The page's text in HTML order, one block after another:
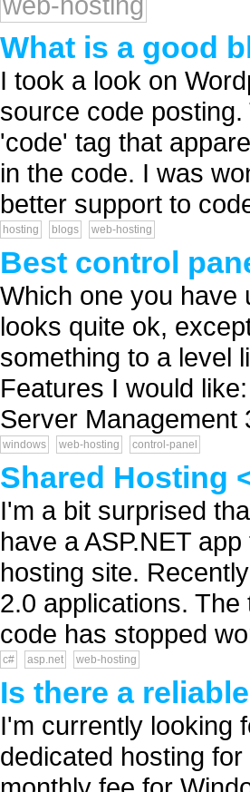
What is a good
I took a look on
source code
'code' tag that
in the code. I was
better support to
hosting blogs web-hosting
Best control
Which one you have
looks quite ok,
something to a level
Features I would
Server Management
windows web-hosting control-panel
Shared Hosting
I'm a bit surprised
have a ASP.NET
hosting site.
2.0 applications.
code has stopped
c# asp.net web-hosting
Is there a
I'm currently looking
dedicated hosting